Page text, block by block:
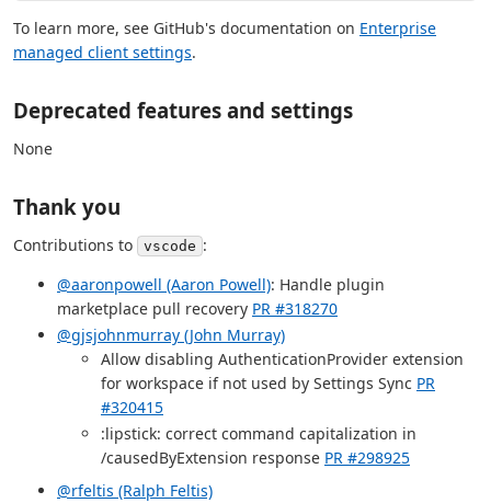
To learn more, see GitHub's documentation on Enterprise
managed client settings.
Deprecated features and settings
None
Thank you
Contributions to vscode :
@aaronpowell (Aaron Powell): Handle plugin
marketplace pull recovery PR #318270
@gjsjohnmurray (John Murray)
Allow disabling AuthenticationProvider extension
for workspace if not used by Settings Sync PR
#320415
:lipstick: correct command capitalization in
/causedByExtension response PR #298925
@rfeltis (Ralph Feltis)